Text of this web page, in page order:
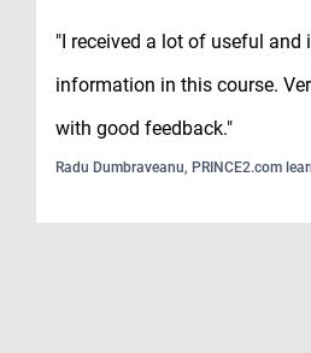
"I received a lot of useful and
information in this course.
with good feedback."
Radu Dumbraveanu, PRINCE2.com